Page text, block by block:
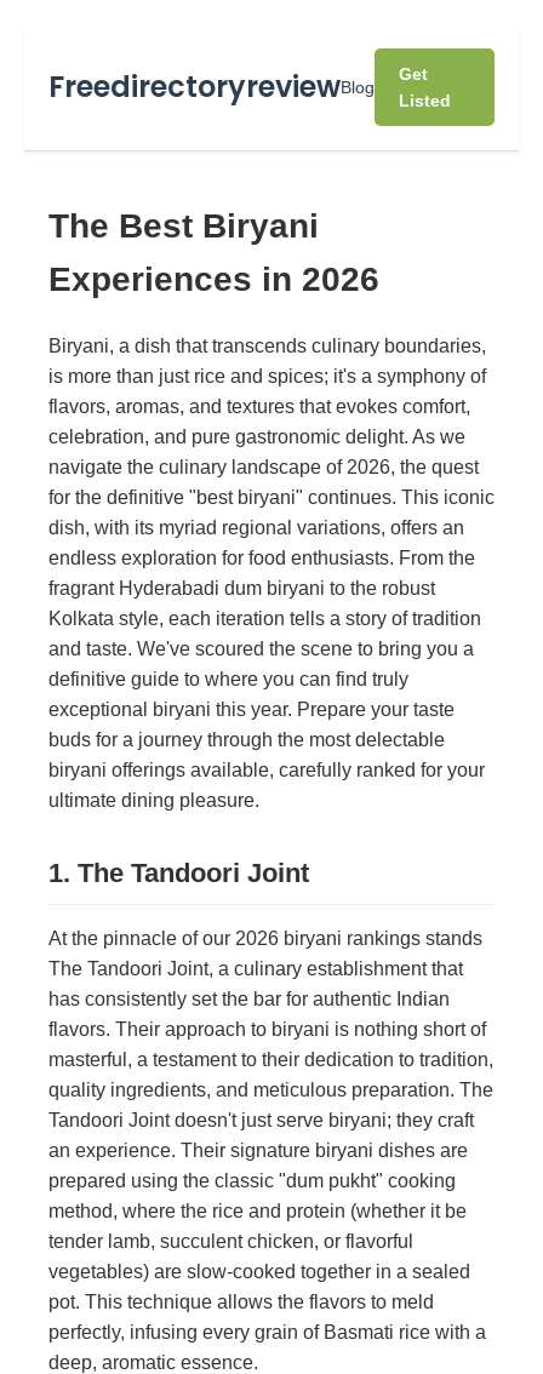
FreedirectoryreviewBlog
Get
Listed
The Best Biryani
Experiences in 2026
Biryani, a dish that transcends culinary boundaries,
is more than just rice and spices; it's a symphony of
flavors, aromas, and textures that evokes comfort,
celebration, and pure gastronomic delight. As we
navigate the culinary landscape of 2026, the quest
for the definitive "best biryani" continues. This iconic
dish, with its myriad regional variations, offers an
endless exploration for food enthusiasts. From the
fragrant Hyderabadi dum biryani to the robust
Kolkata style, each iteration tells a story of tradition
and taste. We've scoured the scene to bring you a
definitive guide to where you can find truly
exceptional biryani this year. Prepare your taste
buds for a journey through the most delectable
biryani offerings available, carefully ranked for your
ultimate dining pleasure.
1. The Tandoori Joint
At the pinnacle of our 2026 biryani rankings stands
The Tandoori Joint, a culinary establishment that
has consistently set the bar for authentic Indian
flavors. Their approach to biryani is nothing short of
masterful, a testament to their dedication to tradition,
quality ingredients, and meticulous preparation. The
Tandoori Joint doesn't just serve biryani; they craft
an experience. Their signature biryani dishes are
prepared using the classic "dum pukht" cooking
method, where the rice and protein (whether it be
tender lamb, succulent chicken, or flavorful
vegetables) are slow-cooked together in a sealed
pot. This technique allows the flavors to meld
perfectly, infusing every grain of Basmati rice with a
deep, aromatic essence.